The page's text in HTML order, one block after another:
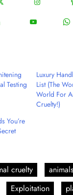
Share
on
on
Share
Share
Testing
Luxury
List (The
World For
Cruelty!)
You’re
cruelty animals
Exploitation